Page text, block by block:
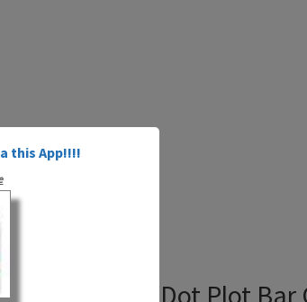
Line Plot Or Dot Plot Bar
this App!!!!